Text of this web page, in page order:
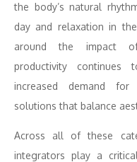
the body’s natural
day and relaxation in
around the impact
productivity continues
increased demand for
solutions that balance
Across all of these
integrators play a